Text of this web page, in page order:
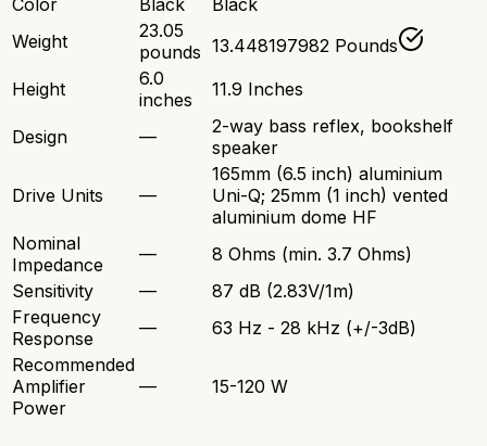
Color
Black
Black
Weight
23.05
pounds 13.448197982 Pounds
Height
6.0
inches
11.9 Inches
Design —
2-way bass reflex, bookshelf
speaker
Drive Units —
165mm (6.5 inch) aluminium
Uni-Q; 25mm (1 inch) vented
aluminium dome HF
Nominal
Impedance
—
8 Ohms (min. 3.7 Ohms)
Sensitivity
—
87 dB (2.83V/1m)
Frequency
Response
—
63 Hz - 28 kHz (+/-3dB)
Recommended
Amplifier
Power
— 15-120 W